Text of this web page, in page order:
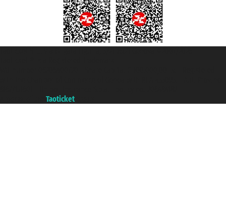
Taoticket